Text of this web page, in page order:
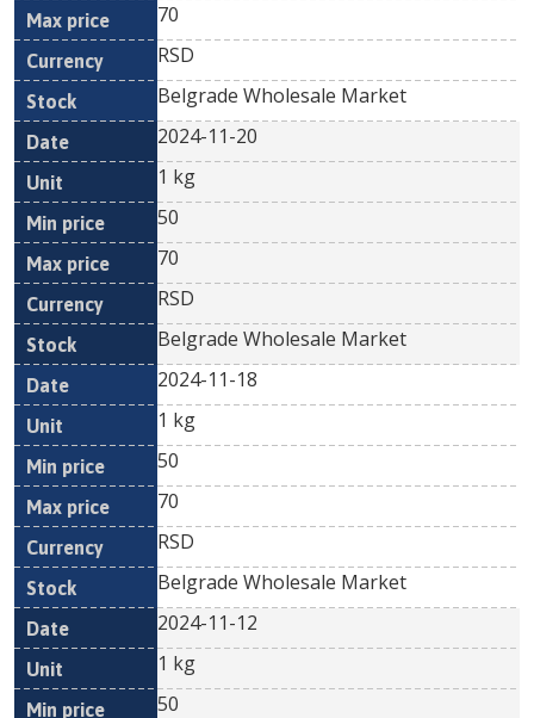
70
RSD
Belgrade Wholesale Market
2024-11-20
1 kg
50
70
RSD
Belgrade Wholesale Market
2024-11-18
1 kg
50
70
RSD
Belgrade Wholesale Market
2024-11-12
1 kg
50